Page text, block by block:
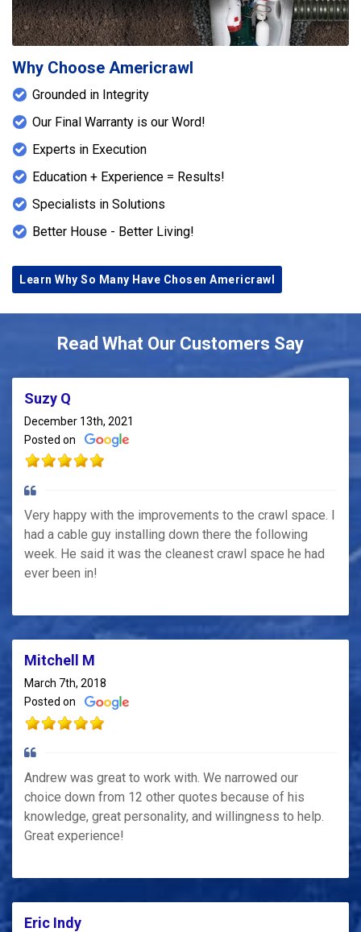
from evaporating into the crawlspace, reduces
overall humidity levels, and protects structural
components from moisture-related deterioration.
Together, these systems create a comprehensive
healthier crawlspace environment while
safeguarding the foundation long term.
Why Choose Americrawl
Grounded in Integrity
Our Final Warranty is our Word!
Experts in Execution
Education + Experience = Results!
Specialists in Solutions
Better House - Better Living!
Learn Why So Many Have Chosen Americrawl
Read What Our Customers Say
Suzy Q
December 13th, 2021
Posted on
Very happy with the improvements to the crawl space. I
had a cable guy installing down there the following
week. He said it was the cleanest crawl space he had
ever been in!
Mitchell M
March 7th, 2018
Posted on
Andrew was great to work with. We narrowed our
choice down from 12 other quotes because of his
knowledge, great personality, and willingness to help.
Great experience!
Eric Indy